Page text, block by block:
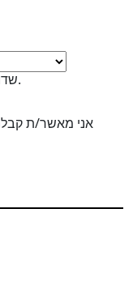
* שדות המסומנים בכוכבית הינם שדות חובה.
אני מאשר/ת